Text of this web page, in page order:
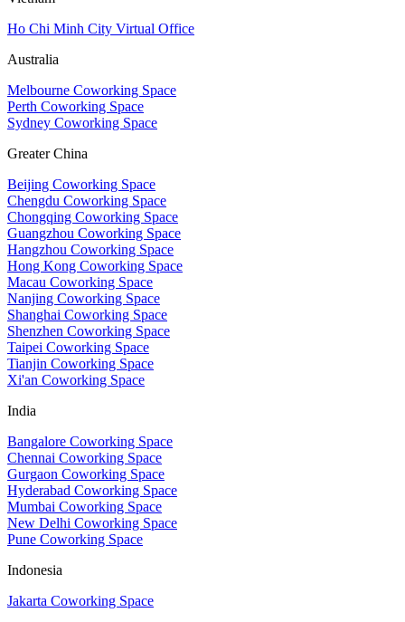
Ho Chi Minh City Virtual Office
Australia
Melbourne Coworking Space
Perth Coworking Space
Sydney Coworking Space
Greater China
Beijing Coworking Space
Chengdu Coworking Space
Chongqing Coworking Space
Guangzhou Coworking Space
Hangzhou Coworking Space
Hong Kong Coworking Space
Macau Coworking Space
Nanjing Coworking Space
Shanghai Coworking Space
Shenzhen Coworking Space
Taipei Coworking Space
Tianjin Coworking Space
Xi'an Coworking Space
India
Bangalore Coworking Space
Chennai Coworking Space
Gurgaon Coworking Space
Hyderabad Coworking Space
Mumbai Coworking Space
New Delhi Coworking Space
Pune Coworking Space
Indonesia
Jakarta Coworking Space